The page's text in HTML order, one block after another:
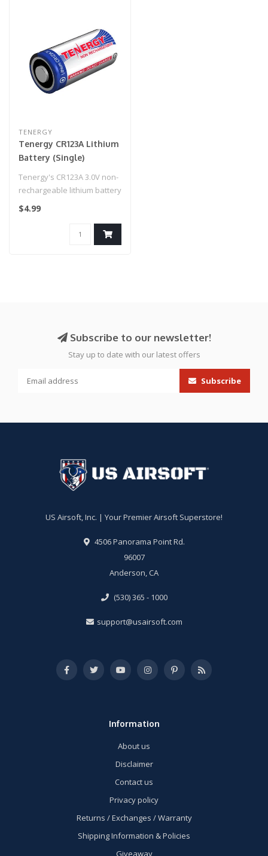
TENERGY
Tenergy CR123A Lithium
Battery (Single)
Tenergy's CR123A 3.0V non-
rechargeable lithium battery
is one the most popular, ..
$4.99
Subscribe to our newsletter!
Stay up to date with our latest offers
Subscribe
US Airsoft, Inc. | Your Premier Airsoft Superstore!
4506 Panorama Point Rd.
96007
Anderson, CA
(530) 365 - 1000
support@usairsoft.com
Information
About us
Disclaimer
Contact us
Privacy policy
Returns / Exchanges / Warranty
Shipping Information & Policies
Giveaway